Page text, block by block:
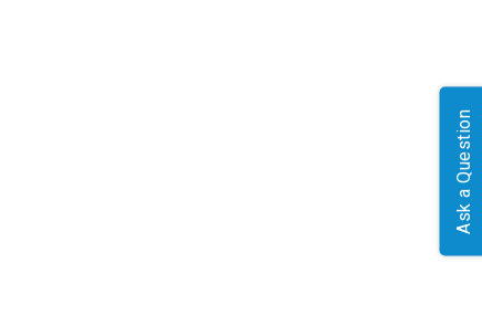
Ask a Question